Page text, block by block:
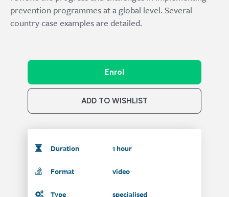
prevention programmes at a global level. Several
country case examples are detailed.
Enrol
ADD TO WISHLIST
Duration 1 hour
Format video
Type specialised